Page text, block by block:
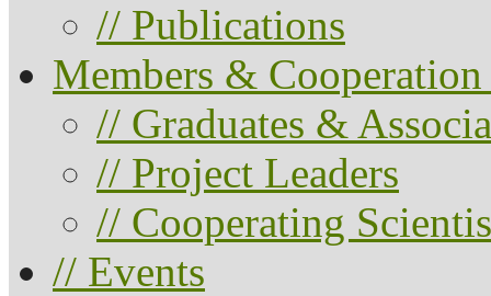
// Publications
Members & Cooperation
// Graduates &
// Project Leaders
// Cooperating
// Events